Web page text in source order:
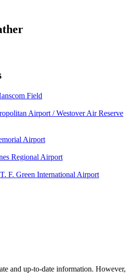
Field
Airport / Westover Air Reserve
Airport
Regional Airport
F. Green International Airport
and up-to-date information. However,